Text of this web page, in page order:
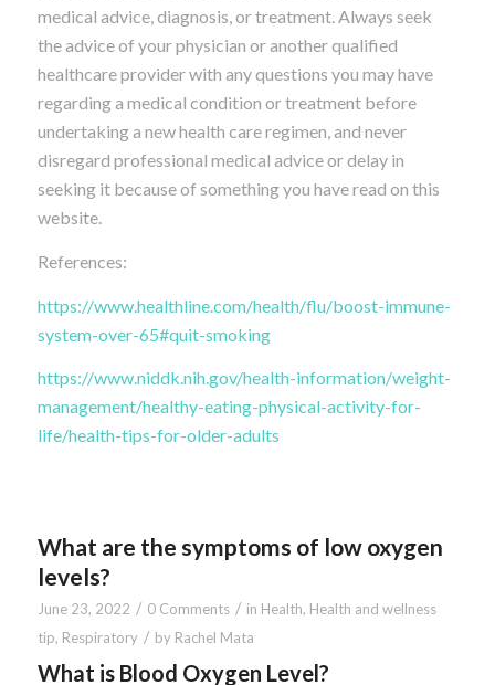
medical advice, diagnosis, or treatment. Always seek
the advice of your physician or another qualified
healthcare provider with any questions you may have
regarding a medical condition or treatment before
undertaking a new health care regimen, and never
disregard professional medical advice or delay in
seeking it because of something you have read on this
website.
References:
https://www.healthline.com/health/flu/boost-immune-
system-over-65#quit-smoking
https://www.niddk.nih.gov/health-information/weight-
management/healthy-eating-physical-activity-for-
life/health-tips-for-older-adults
What are the symptoms of low oxygen
levels?
June 23, 2022 / 0 Comments / in Health, Health and wellness
tip, Respiratory / by Rachel Mata
What is Blood Oxygen Level?